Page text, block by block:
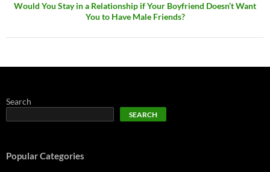
Would You Stay in a Relationship if Your Boyfriend Doesn’t Want
You to Have Male Friends?
Search
SEARCH
Popular Categories